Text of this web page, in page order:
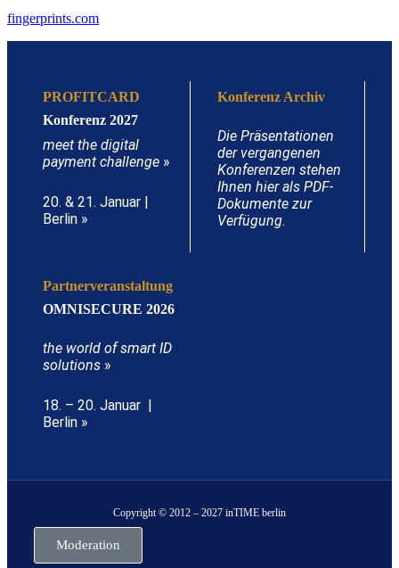
fingerprints.com
PROFITCARD
Konferenz 2027
meet the digital
payment challenge »
20. & 21. Januar |
Berlin »
Konferenz Archiv
Die Präsentationen
der vergangenen
Konferenzen stehen
Ihnen hier als PDF-
Dokumente zur
Verfügung.
Partnerveranstaltung
OMNISECURE 2026
the world of smart ID
solutions »
18. – 20. Januar |
Berlin »
Copyright © 2012 – 2027 inTIME berlin
Moderation